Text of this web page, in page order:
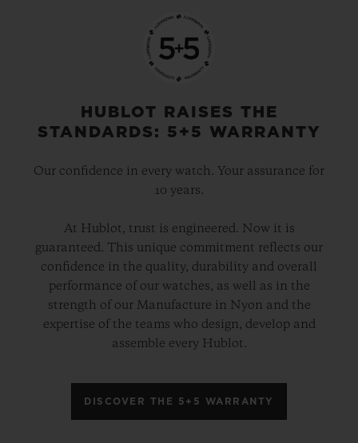
HUBLOT RAISES THE
STANDARDS: 5+5 WARRANTY
Our confidence in every watch. Your assurance for
10 years.
At Hublot, trust is engineered. Now it is
guaranteed. This unique commitment reflects our
confidence in the quality, durability and overall
performance of our watches, as well as in the
strength of our Manufacture in Nyon and the
expertise of the teams who design, develop and
assemble every Hublot.
DISCOVER THE 5+5 WARRANTY